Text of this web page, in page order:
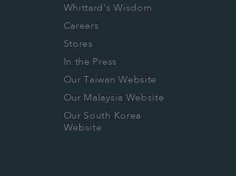
Whittard's Wisdom
Careers
Stores
In the Press
Our Taiwan Website
Our Malaysia Website
Our South Korea
Website